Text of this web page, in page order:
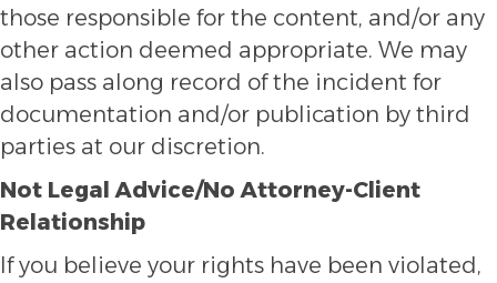
those responsible for the content, and/or any
other action deemed appropriate. We may
also pass along record of the incident for
documentation and/or publication by third
parties at our discretion.
Not Legal Advice/No Attorney-Client
Relationship
If you believe your rights have been violated,